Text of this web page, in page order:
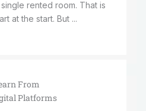
rented room. That is
at the start. But ...
From
Platforms